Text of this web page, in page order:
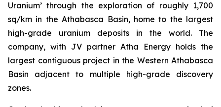
Uranium’ through the exploration of roughly 1,700
sq/km in the Athabasca Basin, home to the largest
high-grade uranium deposits in the world. The
company, with JV partner Atha Energy holds the
largest contiguous project in the Western Athabasca
Basin adjacent to multiple high-grade discovery
zones.